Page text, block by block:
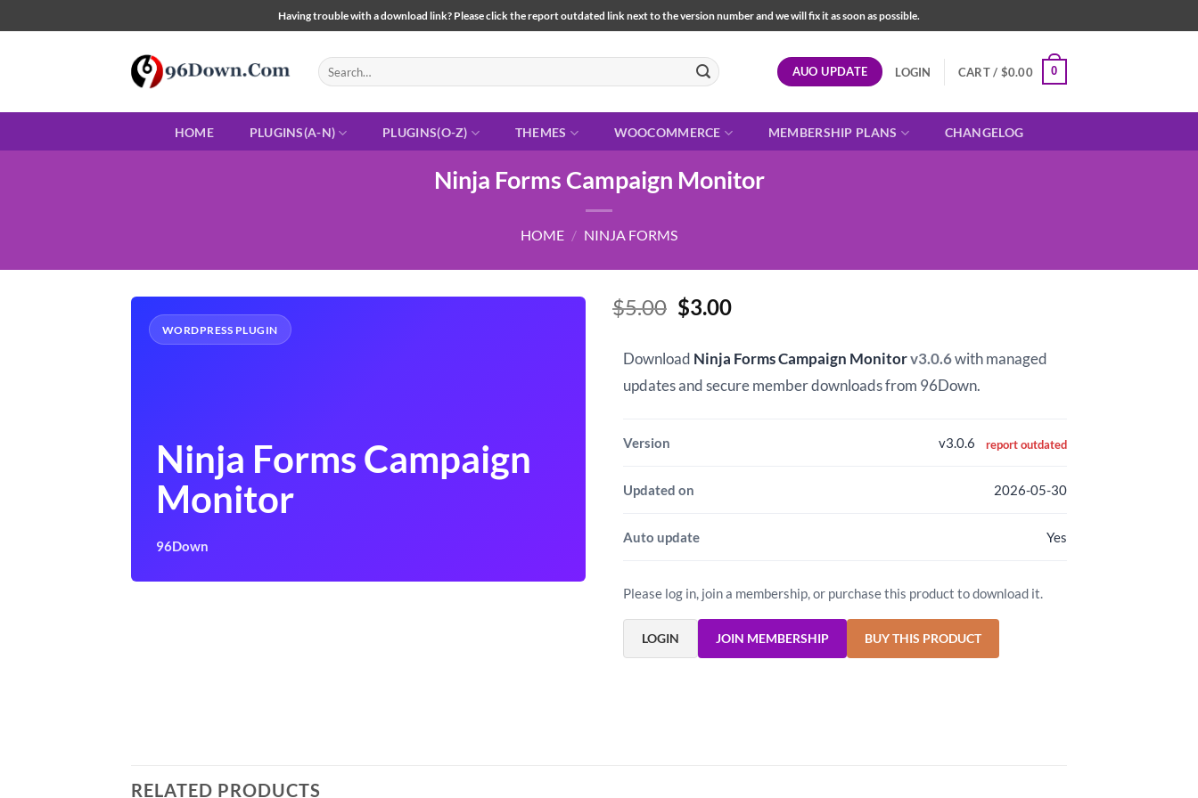
to
Having trouble with a download link? Please click the report outdated link next to the version number and we will fix it as soon as possible.
Search
for:
AUO UPDATE LOGIN CART / $0.00 0
HOME PLUGINS(A-N) PLUGINS(O-Z) THEMES WOOCOMMERCE MEMBERSHIP PLANS CHANGELOG
Ninja Forms Campaign Monitor
HOME / NINJA FORMS
WORDPRESS PLUGIN
Ninja Forms Campaign
Monitor
96Down
$5.00 Original
was:
$5.00.
$3.00Current
is:
$3.00.
Download Ninja Forms Campaign Monitorv3.0.6with managed
updates and secure member downloads from 96Down.
Version v3.0.6 report outdated
Updated on 2026-05-30
Auto update Yes
Please log in, join a membership, or purchase this product to download it.
LOGIN JOIN MEMBERSHIP BUY THIS PRODUCT
RELATED PRODUCTS